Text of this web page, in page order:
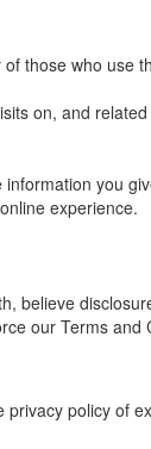
those who use
on, and
you
experience.
believe
our Terms
policy of